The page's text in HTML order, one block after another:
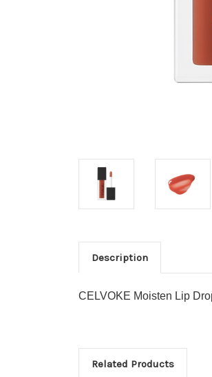
Description
CELVOKE Moisten Lip
Related Products